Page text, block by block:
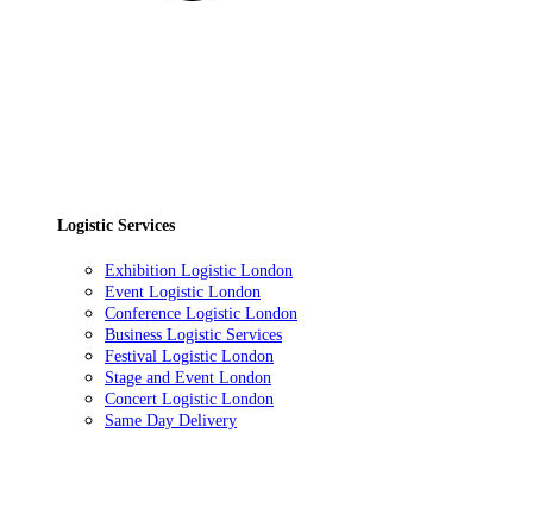
Logistic Services
Exhibition Logistic London
Event Logistic London
Conference Logistic London
Business Logistic Services
Festival Logistic London
Stage and Event London
Concert Logistic London
Same Day Delivery